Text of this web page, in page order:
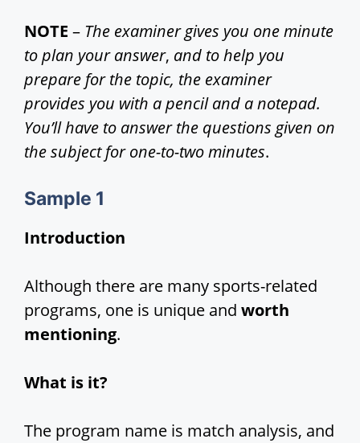
NOTE – The examiner gives you one minute
to plan your answer, and to help you
prepare for the topic, the examiner
provides you with a pencil and a notepad.
You’ll have to answer the questions given on
the subject for one-to-two minutes.
Sample 1
Introduction
Although there are many sports-related
programs, one is unique and worth
mentioning.
What is it?
The program name is match analysis, and